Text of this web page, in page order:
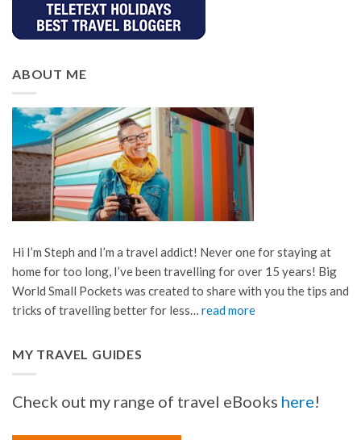
ABOUT ME
Hi I’m Steph and I’m a travel addict! Never one for staying at
home for too long, I’ve been travelling for over 15 years! Big
World Small Pockets was created to share with you the tips and
tricks of travelling better for less… read more
MY TRAVEL GUIDES
Check out my range of travel eBooks here!